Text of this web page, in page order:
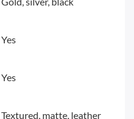
Yes
Yes
Textured, matte, leather